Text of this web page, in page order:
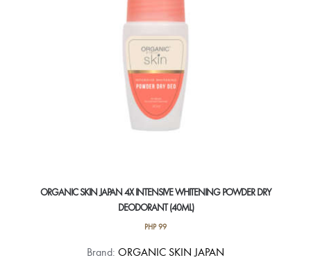
ORGANIC SKIN JAPAN 4X INTENSIVE WHITENING POWDER DRY
DEODORANT (40ML)
PHP99
Brand: ORGANIC SKIN JAPAN